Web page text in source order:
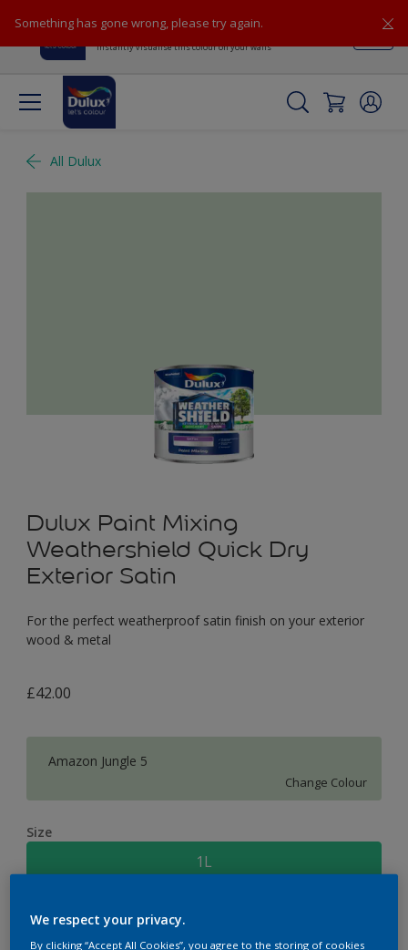
Something has gone wrong, please try again.
Dulux Visualiser
Instantly visualise this colour on your walls
All Dulux
Dulux Paint Mixing
Weathershield Quick Dry
Exterior Satin
For the perfect weatherproof satin finish on your exterior
wood & metal
£42.00
Amazon Jungle 5
Change Colour
Size
1L
Quantity Paint Calculator
We respect your privacy.
By clicking “Accept All Cookies”, you agree to the storing of cookies